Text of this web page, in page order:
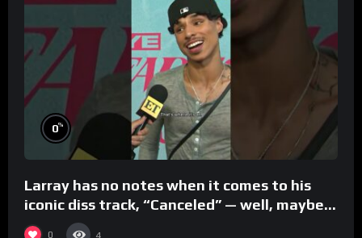
0%
Larray has no notes when it comes to his
iconic diss track, “Canceled” — well, maybe
one.
0 4